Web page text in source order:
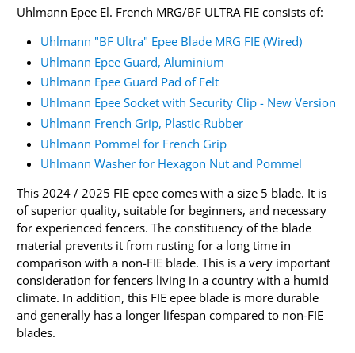
Uhlmann Epee El. French MRG/BF ULTRA FIE consists of:
Uhlmann "BF Ultra" Epee Blade MRG FIE (Wired)
Uhlmann Epee Guard, Aluminium
Uhlmann Epee Guard Pad of Felt
Uhlmann Epee Socket with Security Clip - New Version
Uhlmann French Grip, Plastic-Rubber
Uhlmann Pommel for French Grip
Uhlmann Washer for Hexagon Nut and Pommel
This 2024 / 2025 FIE epee comes with a size 5 blade. It is
of superior quality, suitable for beginners, and necessary
for experienced fencers. The constituency of the blade
material prevents it from rusting for a long time in
comparison with a non-FIE blade. This is a very important
consideration for fencers living in a country with a humid
climate. In addition, this FIE epee blade is more durable
and generally has a longer lifespan compared to non-FIE
blades.